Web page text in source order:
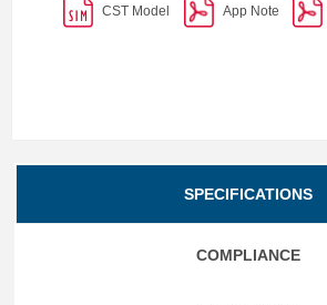
CST Model App Note
SPECIFICATIONS
COMPLIANCE